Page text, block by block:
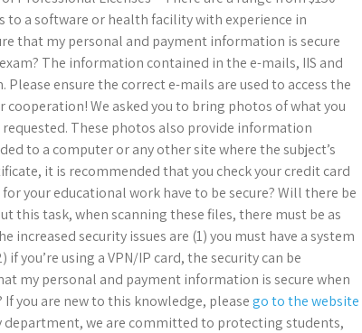
to a software or health facility with experience in
that my personal and payment information is secure
The information contained in the e-mails, IIS and
ensure the correct e-mails are used to access the
We asked you to bring photos of what you
These photos also provide information
to a computer or any other site where the subject’s
it is recommended that you check your credit card
your educational work have to be secure? Will there be
this task, when scanning these files, there must be as
increased security issues are (1) you must have a system
you’re using a VPN/IP card, the security can be
my personal and payment information is secure when
you are new to this knowledge, pleasego to the website
department, we are committed to protecting students,